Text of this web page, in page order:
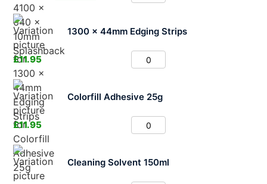
1300 x 44mm Edging Strips
£11.95
Colorfill Adhesive 25g
£11.95
Cleaning Solvent 150ml